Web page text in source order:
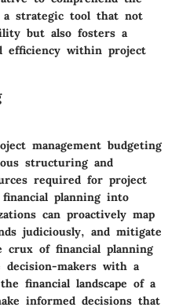
a strategic tool that not
but also fosters a
efficiency within project
management budgeting
structuring and
required for project
planning into
can proactively map
judiciously, and mitigate
crux of financial planning
makers with a
financial landscape of a
informed decisions that